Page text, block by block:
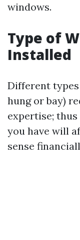
windows.
Type of
Installed
Different
hung or bay)
expertise;
you have will
sense